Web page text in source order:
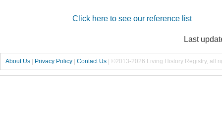
Click here to see our reference list
Last
About Us | Privacy Policy | Contact Us | ©2013-2026 Living History Registry, all